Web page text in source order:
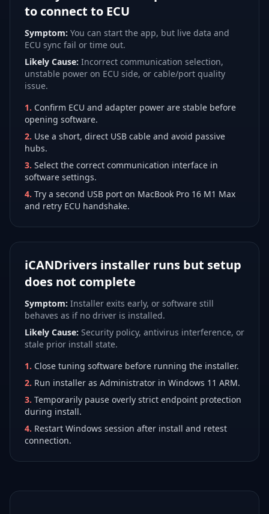
to connect to ECU
Symptom: You can start the app, but live data and
ECU sync fail or time out.
Likely Cause: Incorrect communication selection,
unstable power on ECU side, or cable/port quality
issue.
1. Confirm ECU and adapter power are stable before
opening software.
2. Use a short, direct USB cable and avoid passive
hubs.
3. Select the correct communication interface in
software settings.
4. Try a second USB port on MacBook Pro 16 M1 Max
and retry ECU handshake.
iCANDrivers installer runs but setup
does not complete
Symptom: Installer exits early, or software still
behaves as if no driver is installed.
Likely Cause: Security policy, antivirus interference, or
stale prior install state.
1. Close tuning software before running the installer.
2. Run installer as Administrator in Windows 11 ARM.
3. Temporarily pause overly strict endpoint protection
during install.
4. Restart Windows session after install and retest
connection.